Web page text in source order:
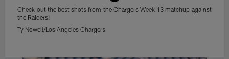
Check out the best shots from the Chargers Week 13 matchup against
the Raiders!
Ty Nowell/Los Angeles Chargers